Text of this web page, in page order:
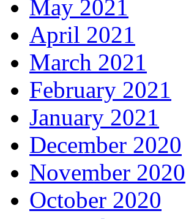
May 2021
April 2021
March 2021
February 2021
January 2021
December 2020
November 2020
October 2020